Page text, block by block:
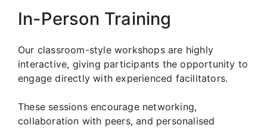
In-Person Training
Our classroom-style workshops are highly
interactive, giving participants the opportunity to
engage directly with experienced facilitators.
These sessions encourage networking,
collaboration with peers, and personalised